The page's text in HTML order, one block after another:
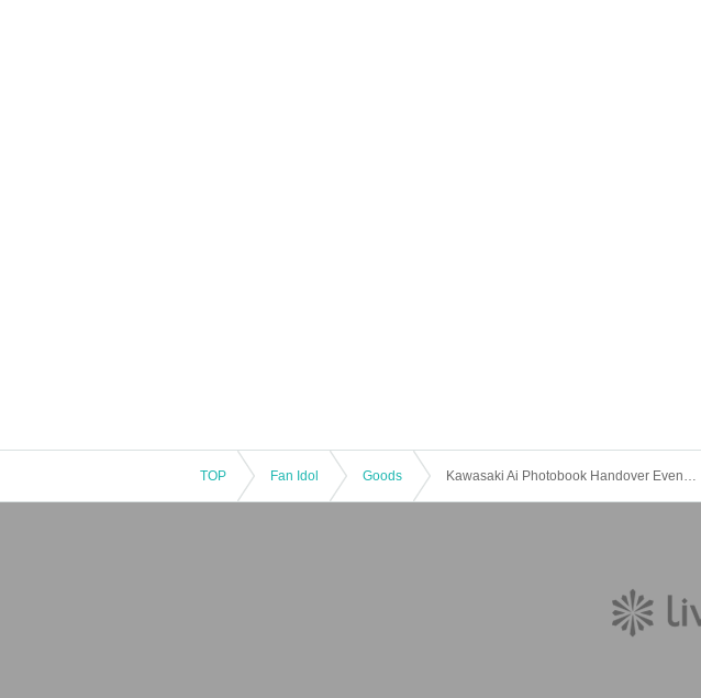
TOP Fan Idol Goods Kawasaki Ai Photobook Handover Event [Photobook Pre-order]